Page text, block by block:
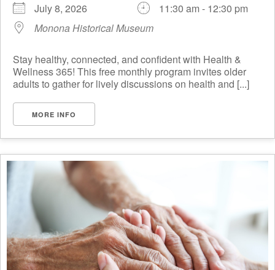
July 8, 2026
11:30 am - 12:30 pm
Monona Historical Museum
Stay healthy, connected, and confident with Health &
Wellness 365! This free monthly program invites older
adults to gather for lively discussions on health and [...]
MORE INFO